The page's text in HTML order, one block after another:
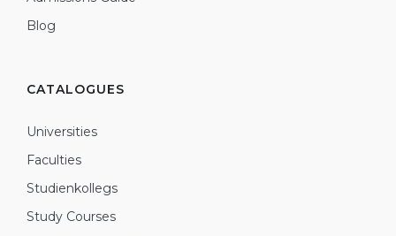
Blog
CATALOGUES
Universities
Faculties
Studienkollegs
Study Courses